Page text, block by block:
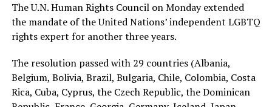
The U.N. Human Rights Council on Monday extended
the mandate of the United Nations’ independent LGBTQ
rights expert for another three years.
The resolution passed with 29 countries (Albania,
Belgium, Bolivia, Brazil, Bulgaria, Chile, Colombia, Costa
Rica, Cuba, Cyprus, the Czech Republic, the Dominican